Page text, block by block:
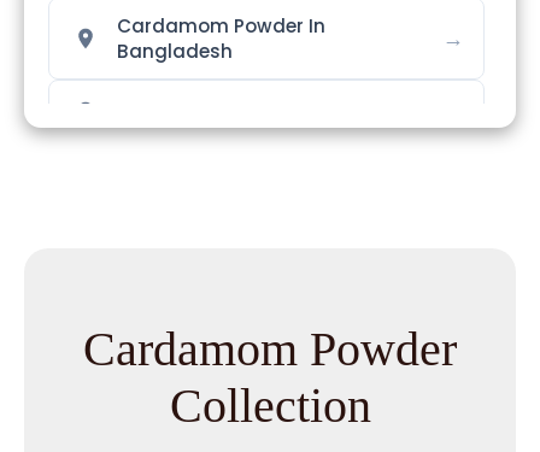
Cardamom Powder In
Bangladesh
→
Philippines
Cardamom Powder In Ghana
Cardamom Powder
Collection